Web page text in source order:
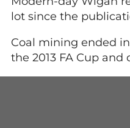
lot since the
Coal mining ended
the 2013 FA Cup